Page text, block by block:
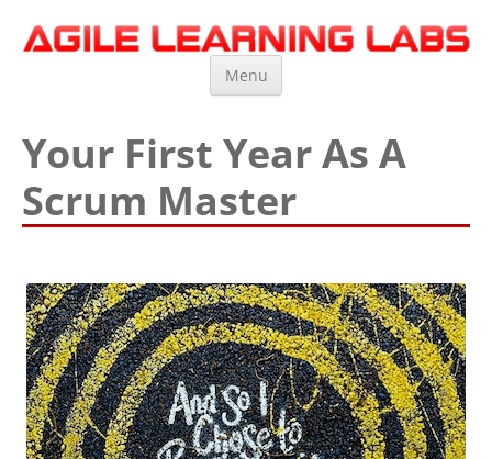
Agile Learning Labs
Scrum Training, Coaching and Consulting
Menu
Your First Year As A
Scrum Master